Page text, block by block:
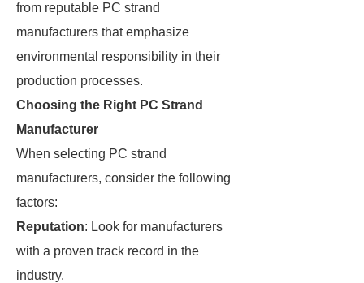
from reputable PC strand
manufacturers that emphasize
environmental responsibility in their
production processes.
Choosing the Right PC Strand
Manufacturer
When selecting PC strand
manufacturers, consider the following
factors:
Reputation: Look for manufacturers
with a proven track record in the
industry.